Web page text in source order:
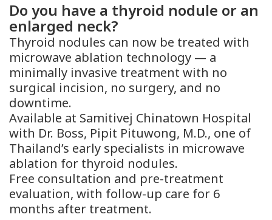
Do you have a thyroid nodule or an
enlarged neck?
Thyroid nodules can now be treated with
microwave ablation technology — a
minimally invasive treatment with no
surgical incision, no surgery, and no
downtime.
Available at Samitivej Chinatown Hospital
with Dr. Boss, Pipit Pituwong, M.D., one of
Thailand’s early specialists in microwave
ablation for thyroid nodules.
Free consultation and pre-treatment
evaluation, with follow-up care for 6
months after treatment.